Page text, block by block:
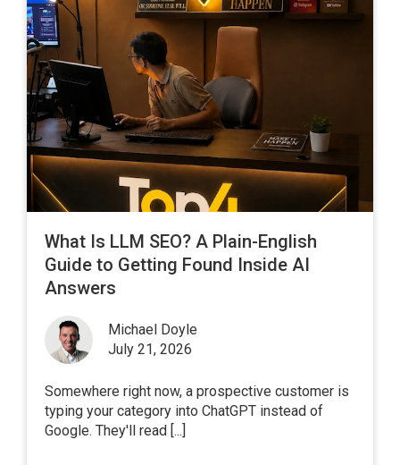
What Is LLM SEO? A Plain-English
Guide to Getting Found Inside AI
Answers
Michael Doyle
July 21, 2026
Somewhere right now, a prospective customer is
typing your category into ChatGPT instead of
Google. They'll read [...]